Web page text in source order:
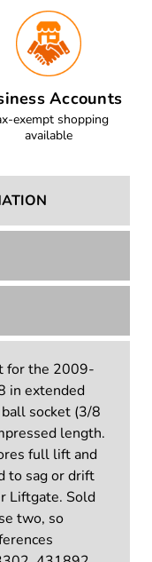
Accounts
exempt shopping
available
for the 2009-
in extended
socket (3/8
length.
full lift and
to sag or drift
Liftgate. Sold
two, so